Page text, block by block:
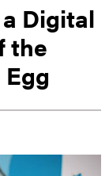
Digital
the